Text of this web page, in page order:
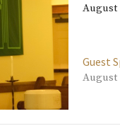
August
Guest
August